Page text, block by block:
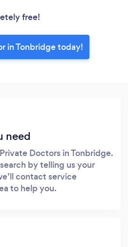
free!
in Tonbridge today!
need
Doctors in Tonbridge.
by telling us your
contact service
to help you.